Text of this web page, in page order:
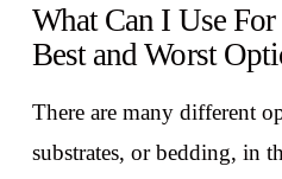
What Can I Use
Best and Worst
There are many different
substrates, or bedding, in